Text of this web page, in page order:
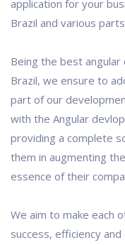
application for your
Brazil and various
Being the best
Brazil, we ensure to
part of our
with the Angular
providing a complete
them in augmenting
essence of their
We aim to make each
success, efficiency